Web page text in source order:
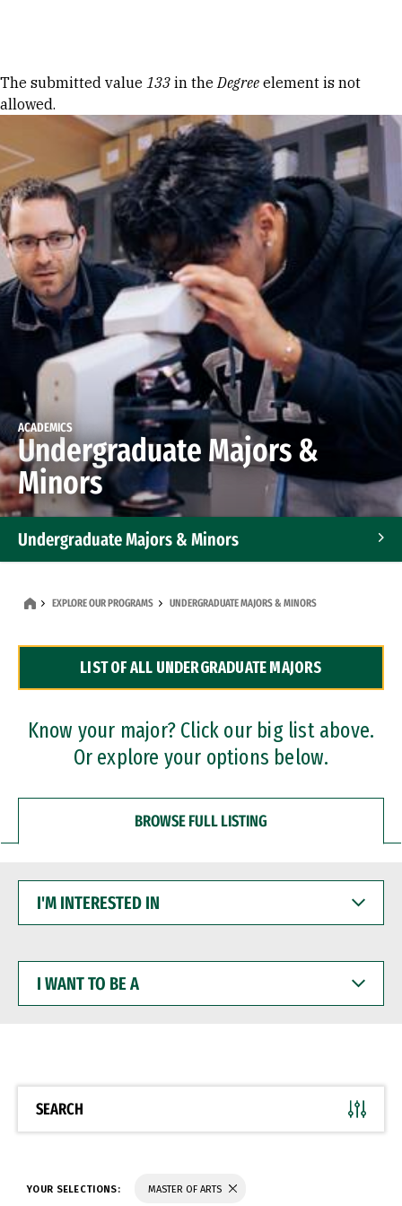
Error message
The submitted value 133 in theDegree element is not
allowed.
ACADEMICS
Undergraduate Majors &
Minors
Undergraduate Majors & Minors
Dual Degree Programs
Professional Certificates
EXPLORE OUR PROGRAMS UNDERGRADUATE MAJORS & MINORS
LIST OF ALL UNDERGRADUATE MAJORS
Know your major? Click our big list above.
Or explore your options below.
BROWSE FULL LISTING
INTERESTED
WANT
BE
SEARCH
YOUR SELECTIONS: MASTER OF ARTS